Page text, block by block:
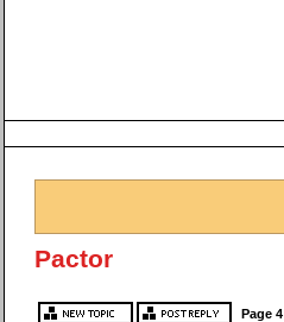
Pactor
Page 4